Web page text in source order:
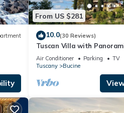
the
From US $281
10.0(30 Reviews)
Tuscan Villa with
Florence, Siena & Arezzo
Air Conditioner Parking
TV
Tuscany
Bucine